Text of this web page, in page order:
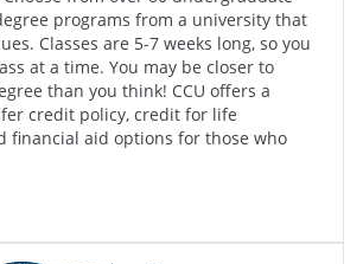
programs from a university that
Classes are 5-7 weeks long, so you
at a time. You may be closer to
than you think! CCU offers a
credit policy, credit for life
financial aid options for those who